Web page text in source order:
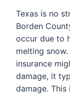
Texas is no
Borden
occur due to
melting
insurance
damage, it
damage.